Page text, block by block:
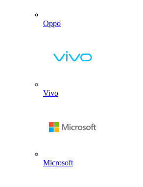
Oppo
Vivo
Microsoft